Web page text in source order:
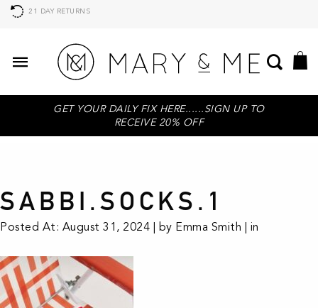
21 DAY RETURNS
GET YOUR DAILY FIX HERE......SIGN UP TO
RECEIVE 20% OFF
SABBI.SOCKS.1
Posted At: August 31, 2024 | by Emma Smith | in